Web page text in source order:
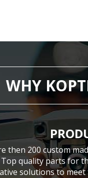
WHY
then 200 custom
Top quality parts for
solutions to